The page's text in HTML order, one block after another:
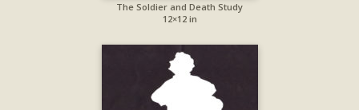
The Soldier and Death Study
12×12 in